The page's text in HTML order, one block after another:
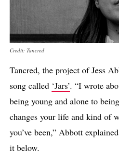
Credit: Tancred
Tancred, the project of Jess
song called ‘Jars’. “I wrote
being young and alone to
changes your life and kind of
you’ve been,” Abbott
it below.